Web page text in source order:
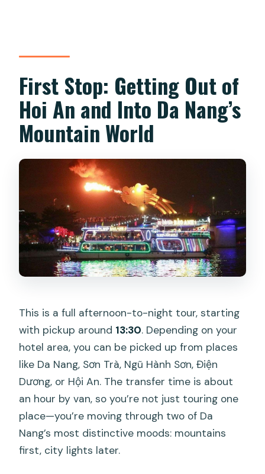
Where are the main stops during the
How high is the Lady Buddha statue?
What is Am Phu Cave like?
Does the tour include a night cruise on
the Han River?
When does the Dragon Bridge fire-
and-water show happen?
Is this tour suitable if I have knee or leg
problems?
What languages is the tour guide
available in?
the small-group option?
First Stop: Getting Out of
Hoi An and Into Da Nang’s
Mountain World
This is a full afternoon-to-night tour, starting
with pickup around 13:30. Depending on your
hotel area, you can be picked up from places
like Da Nang, Sơn Trà, Ngũ Hành Sơn, Điện
Dương, or Hội An. The transfer time is about
an hour by van, so you’re not just touring one
place—you’re moving through two of Da
Nang’s most distinctive moods: mountains
first, city lights later.